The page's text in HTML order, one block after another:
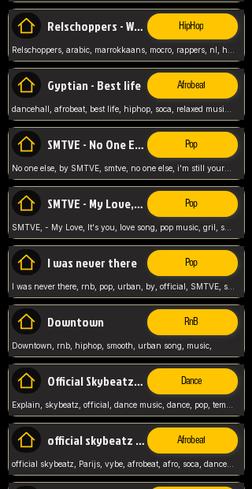
Relschoppers - We zijn terug HipHop
Gyptian - Best life Afrobeat
SMTVE - No One Else Pop
No one else, by SMTVE, smtve, no one else, i'm still yours, love song, girl singing, pop music, English, commitment, love,
SMTVE - My Love, It's you Pop
SMTVE, - My Love, It's you, love song, pop music, gril, song girl,
I was never there Pop
I was never there, rnb, pop, urban, by, official, SMTVE, smtve, girl, music,
Downtown RnB
Downtown, rnb, hiphop, smooth, urban song, music,
Official Skybeatz - Explain Dance
official skybeatz - Parijs Afrobeat
official skybeatz, Parijs, vybe, afrobeat, afro, soca, dancehall, netherlands, hit songs, hit, summer vybe, dutch, producer, nl, holland,